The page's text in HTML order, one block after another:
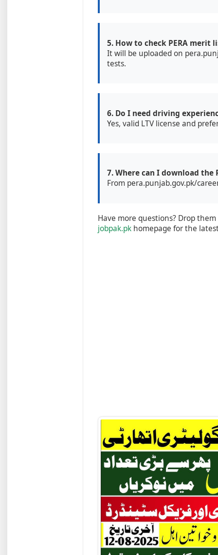
5. How to check PERA merit
It will be uploaded on
tests.
6. Do I need driving
Yes, valid LTV license and
7. Where can I download the
From pera.punjab.gov.pk/
Have more questions? Drop
jobpak.pk homepage for the